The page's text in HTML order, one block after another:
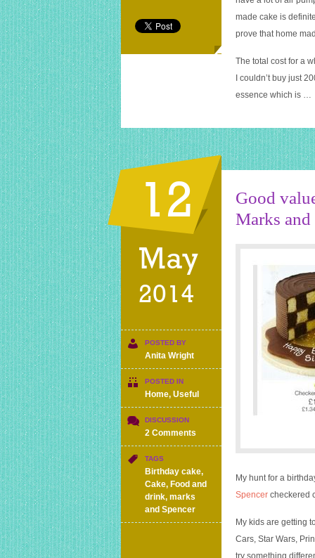
winner
made cake is
prove that home
The total cost for a
I couldn’t buy just
essence which is …
12
May
2014
POSTED BY
Anita Wright
POSTED IN
Home, Useful
DISCUSSION
2 Comments
Good
birthday
cake
wow
TAGS
Birthday cake,
Cake, Food and
drink, marks
and Spencer
Good
Marks and
My hunt for a
Spencer checkered
My kids are getting
Cars, Star Wars,
try something